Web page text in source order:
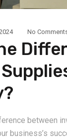
No
between
business’s